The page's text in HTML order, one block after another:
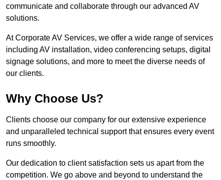
communicate and collaborate through our advanced AV
solutions.
At Corporate AV Services, we offer a wide range of services
including AV installation, video conferencing setups, digital
signage solutions, and more to meet the diverse needs of
our clients.
Why Choose Us?
Clients choose our company for our extensive experience
and unparalleled technical support that ensures every event
runs smoothly.
Our dedication to client satisfaction sets us apart from the
competition. We go above and beyond to understand the